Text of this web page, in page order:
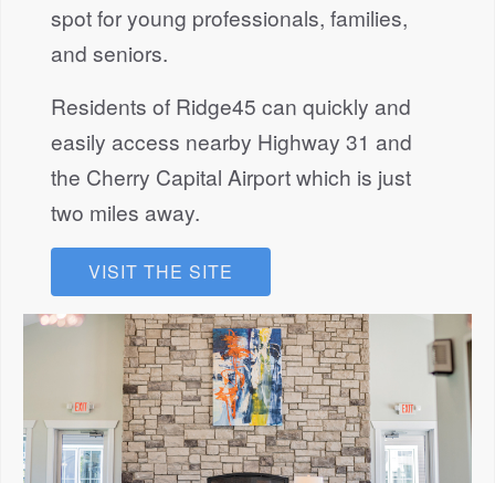
spot for young professionals, families,
and seniors.
Residents of Ridge45 can quickly and
easily access nearby Highway 31 and
the Cherry Capital Airport which is just
two miles away.
VISIT THE SITE